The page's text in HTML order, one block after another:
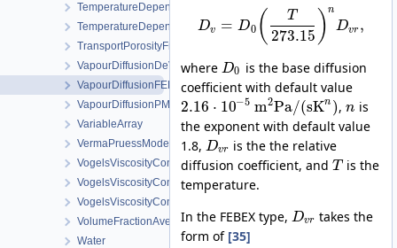
TemperatureDependentDiffusion
TemperatureDependentFraction
TransportPorosityFromMassBalance
VapourDiffusionDeVries
VapourDiffusionFEBEX
VapourDiffusionPMQ
VariableArray
VermaPruessModel
VogelsViscosityConstantsCH4
VogelsViscosityConstantsCO2
VogelsViscosityConstantsWater
VolumeFractionAverage
Water
Dv = D0 ( T
273.15 )n
Dvr,
where D0 is the base diffusion
coefficient with default value
2.16 ⋅ 10−5 m2Pa/(sKn ),n is
the exponent with default value
1.8, Dvr is the the relative
diffusion coefficient, and T is the
temperature.
In the FEBEX type, Dvr takes the
form of [35]